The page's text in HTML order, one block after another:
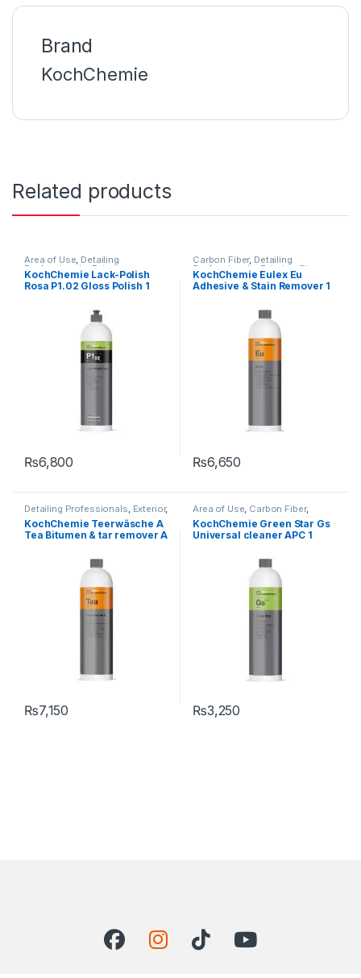
Brand
KochChemie
Related products
Area of Use, Detailing
Professionals Exterior,
KochChemie,Paint,Polishes
Product Type,Surface Type ,
KochChemie Lack-Polish
Rosa P1.02 Gloss Polish 1
₨6,800
Carbon Fiber, Detailing
Professionals Exterior, Glass
KochChemie,Metal,Metal
Alloys,Paint,Solvents,Surface
KochChemie Eulex Eu
Adhesive & Stain Remover 1
₨6,650
Detailing Professionals, Exterior,
KochChemie Metal Metal
Alloys,Paint,Solvents,
Undercarriage ,Wheels
KochChemie Teerwäsche A
Tea Bitumen & tar remover A
₨7,150
Area of Use, Carbon Fiber,
Carpet,Chrome, Cleaners
Degreasers,Detailing
Professionals,Engine Bay,
Metal Alloys
Product Type
Undercarriage Wheels
KochChemie Green Star Gs
Universal cleaner APC 1
₨3,250